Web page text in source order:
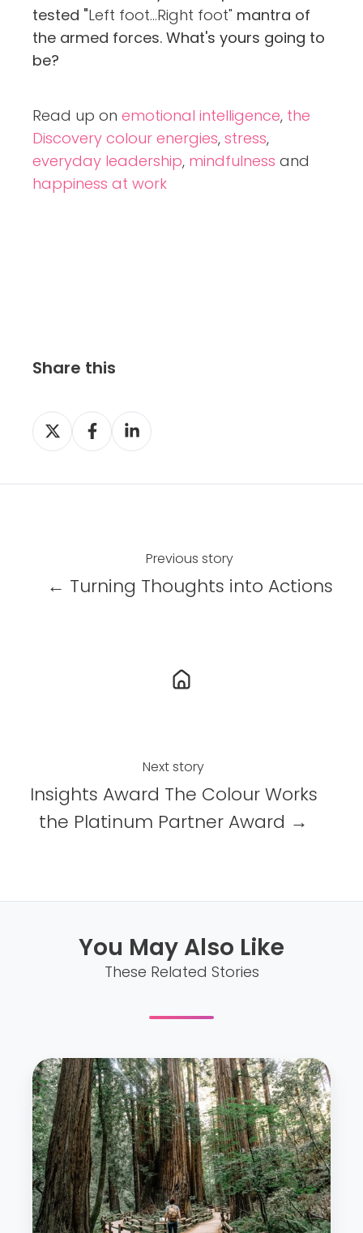
tested "Left foot...Right foot" mantra of
the armed forces. What's yours going to
be?
Read up on emotional intelligence, the
Discovery colour energies, stress,
everyday leadership, mindfulness and
happiness at work
Share this
S
h
r
S
h
r
F
S
h
r
L
Previous story
← Turning Thoughts into Actions
Next story
Insights Award The Colour Works
the Platinum Partner Award →
You May Also Like
These Related Stories
S
i
x
W
a
y
s
t